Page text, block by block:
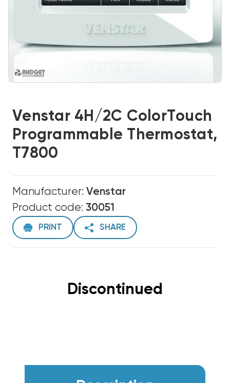
Venstar 4H/2C ColorTouch
Programmable Thermostat,
T7800
Manufacturer: Venstar
Product code: 30051
PRINT SHARE
Discontinued